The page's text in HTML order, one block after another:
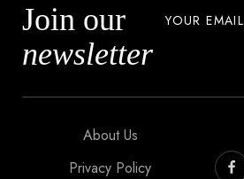
Join our
newsletter
About Us
Privacy Policy